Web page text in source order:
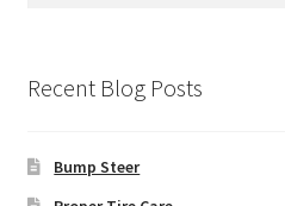
Recent Blog Posts
Bump Steer